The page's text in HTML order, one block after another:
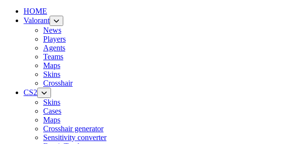
HOME
Valorant
News
Players
Agents
Teams
Maps
Skins
Crosshair
CS2
Skins
Cases
Maps
Crosshair generator
Sensitivity converter